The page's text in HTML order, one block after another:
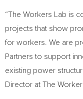
“The Workers Lab is
projects that show
for workers. We are
Partners to support
existing power
Director at The